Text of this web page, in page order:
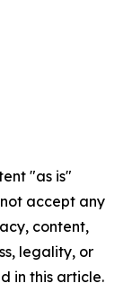
"as is"
accept any
content,
legality, or
in this article.